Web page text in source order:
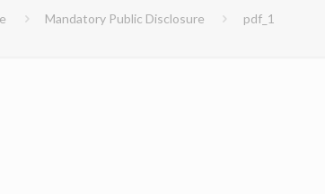
Mandatory Public Disclosure pdf_1